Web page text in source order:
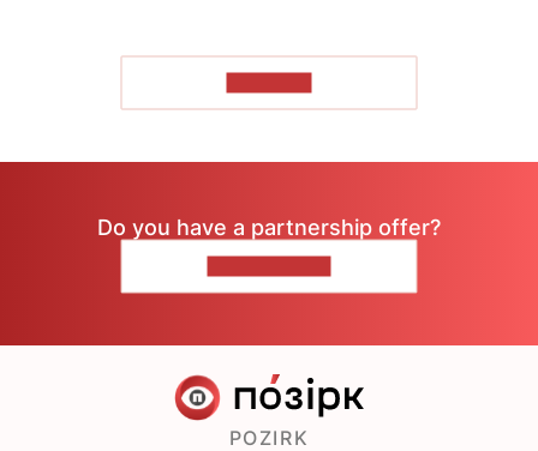
Do you have a partnership offer?
POZIRK